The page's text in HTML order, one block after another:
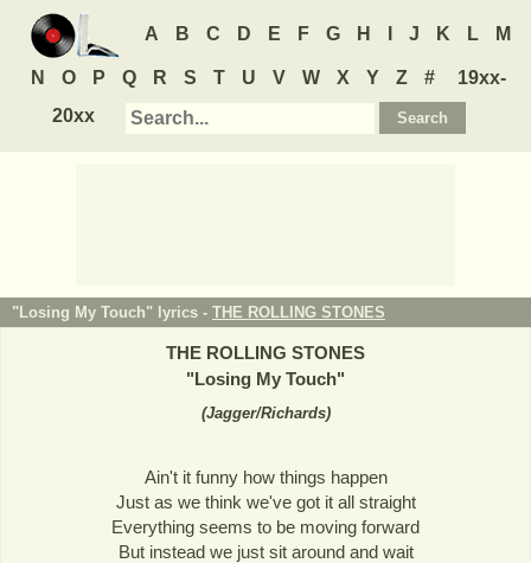
A B C D E F G H J K L M
N O P Q R S T U V W X Y Z #
19xx-
20xx
"Losing My Touch" lyrics - THE ROLLING STONES
THE ROLLING STONES
"Losing My Touch"
(Jagger/Richards)
Ain't it funny how things happen
Just as we think we've got it all straight
Everything seems to be moving forward
But instead we just sit around and wait